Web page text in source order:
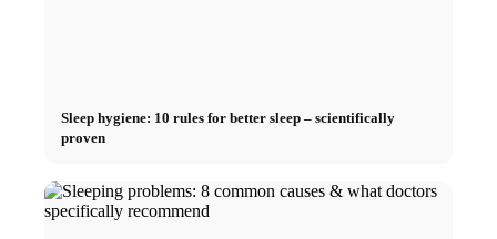
Sleep hygiene: 10 rules for better sleep – scientifically
proven